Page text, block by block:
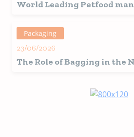
World Leading Petfood
Factory.
Packaging
23/06/2026
The Role of Bagging in the